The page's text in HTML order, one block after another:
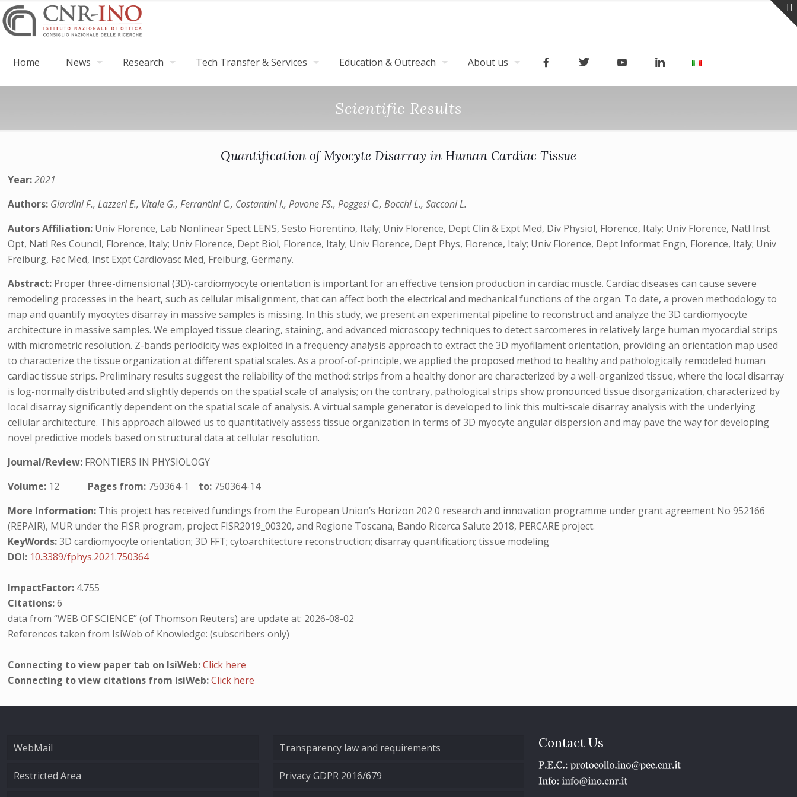
Home News Research Tech Transfer & Services Education & Outreach About us
Scientific Results
Quantification of Myocyte Disarray in Human Cardiac Tissue
Year:2021
Authors: Giardini F., Lazzeri E., Vitale G., Ferrantini C., Costantini I., Pavone FS., Poggesi C., Bocchi L., Sacconi L.
Autors Affiliation: Univ Florence, Lab Nonlinear Spect LENS, Sesto Fiorentino, Italy; Univ Florence, Dept Clin & Expt Med, Div Physiol, Florence, Italy; Univ Florence, Natl Inst
Opt, Natl Res Council, Florence, Italy; Univ Florence, Dept Biol, Florence, Italy; Univ Florence, Dept Phys, Florence, Italy; Univ Florence, Dept Informat Engn, Florence, Italy; Univ
Freiburg, Fac Med, Inst Expt Cardiovasc Med, Freiburg, Germany.
Abstract: Proper three-dimensional (3D)-cardiomyocyte orientation is important for an effective tension production in cardiac muscle. Cardiac diseases can cause severe
remodeling processes in the heart, such as cellular misalignment, that can affect both the electrical and mechanical functions of the organ. To date, a proven methodology to
map and quantify myocytes disarray in massive samples is missing. In this study, we present an experimental pipeline to reconstruct and analyze the 3D cardiomyocyte
architecture in massive samples. We employed tissue clearing, staining, and advanced microscopy techniques to detect sarcomeres in relatively large human myocardial strips
with micrometric resolution. Z-bands periodicity was exploited in a frequency analysis approach to extract the 3D myofilament orientation, providing an orientation map used
to characterize the tissue organization at different spatial scales. As a proof-of-principle, we applied the proposed method to healthy and pathologically remodeled human
cardiac tissue strips. Preliminary results suggest the reliability of the method: strips from a healthy donor are characterized by a well-organized tissue, where the local disarray
is log-normally distributed and slightly depends on the spatial scale of analysis; on the contrary, pathological strips show pronounced tissue disorganization, characterized by
local disarray significantly dependent on the spatial scale of analysis. A virtual sample generator is developed to link this multi-scale disarray analysis with the underlying
cellular architecture. This approach allowed us to quantitatively assess tissue organization in terms of 3D myocyte angular dispersion and may pave the way for developing
novel predictive models based on structural data at cellular resolution.
Journal/Review: FRONTIERS IN PHYSIOLOGY
Volume: 12 Pages from: 750364-1 to: 750364-14
More Information: This project has received fundings from the European Union’s Horizon 202 0 research and innovation programme under grant agreement No 952166
(REPAIR), MUR under the FISR program, project FISR2019_00320, and Regione Toscana, Bando Ricerca Salute 2018, PERCARE project.
KeyWords:3D cardiomyocyte orientation; 3D FFT; cytoarchitecture reconstruction; disarray quantification; tissue modeling
DOI: 10.3389/fphys.2021.750364
ImpactFactor: 4.755
Citations:6
data from “WEB OF SCIENCE” (of Thomson Reuters) are update at: 2026-08-02
References taken from IsiWeb of Knowledge: (subscribers only)
Connecting to view paper tab on IsiWeb:Click here
Connecting to view citations from IsiWeb:Click here
WebMail
Restricted Area
Transparency law and requirements
Privacy GDPR 2016/679
Contact Us